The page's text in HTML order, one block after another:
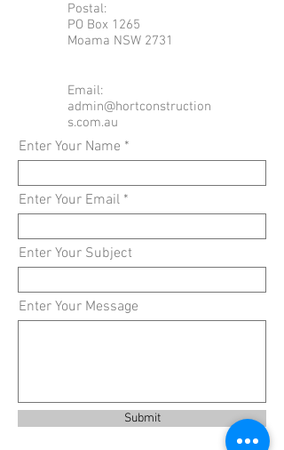
Postal:
PO Box 1265
Moama NSW 2731
Email:
admin@hortconstruction
s.com.au
Enter Your Name
Enter Your Email
Enter Your Subject
Enter Your Message
Submit